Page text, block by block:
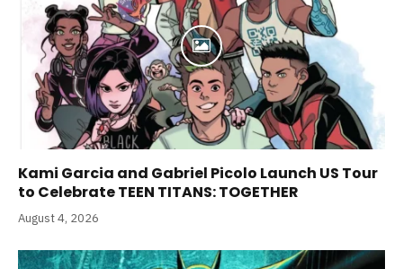
Kami Garcia and Gabriel Picolo Launch US Tour
to Celebrate TEEN TITANS: TOGETHER
August 4, 2026